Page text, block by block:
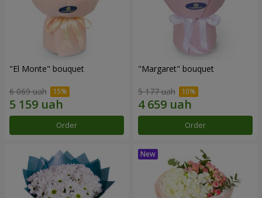
"El Monte" bouquet
6 069 uah
Order
"Margaret" bouquet
5 177 uah
Order